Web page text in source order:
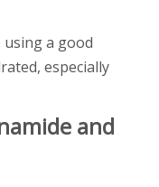
using a good
especially
and